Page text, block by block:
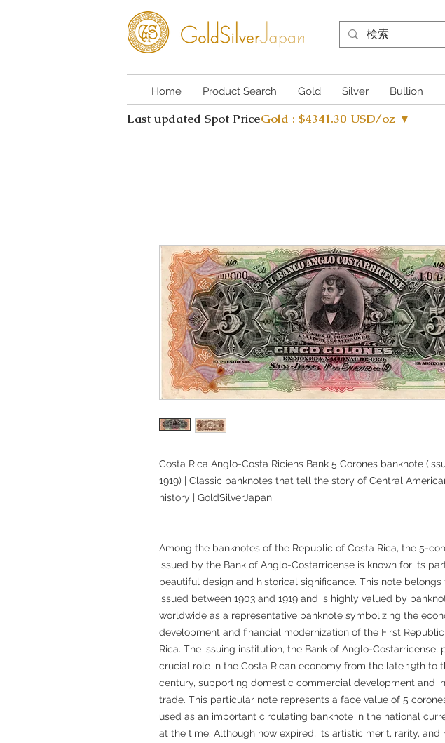
Home Product Search Gold Silver Bullion
Last updated Spot PriceGold : $4341.30 USD/oz ▼
Costa Rica Anglo-Costa Riciens Bank 5 Corones banknote
1919) | Classic banknotes that tell the story of Central
history | GoldSilverJapan
Among the banknotes of the Republic of Costa Rica, the 5-
issued by the Bank of Anglo-Costarricense is known for its
beautiful design and historical significance. This note belongs
issued between 1903 and 1919 and is highly valued by
worldwide as a representative banknote symbolizing the
development and financial modernization of the First
Rica. The issuing institution, the Bank of Anglo-Costarricense,
crucial role in the Costa Rican economy from the late 19th to
century, supporting domestic commercial development and
trade. This particular note represents a face value of 5
used as an important circulating banknote in the national
at the time. Although now expired, its artistic merit, rarity, and